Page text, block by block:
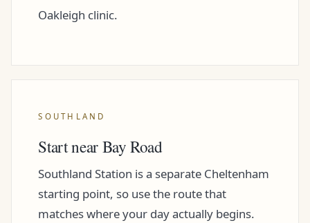
Oakleigh clinic.
SOUTHLAND
Start near Bay Road
Southland Station is a separate Cheltenham
starting point, so use the route that
matches where your day actually begins.